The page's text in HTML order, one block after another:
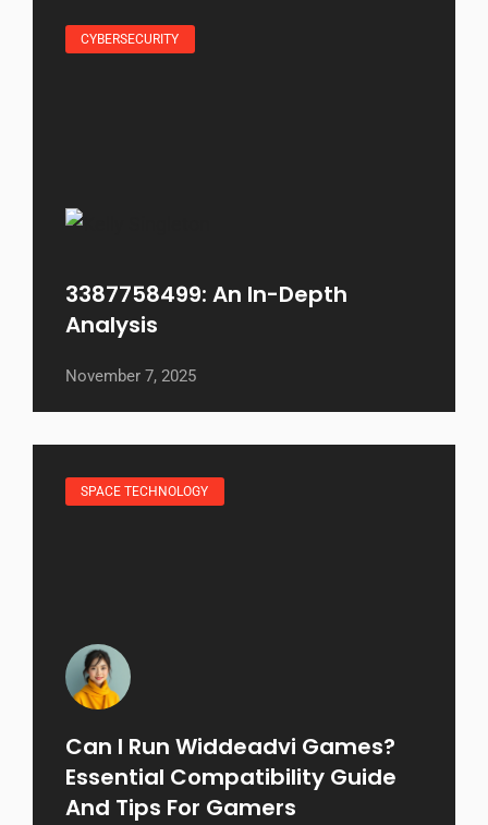
CYBERSECURITY
3387758499: An In-Depth
Analysis
November 7, 2025
SPACE TECHNOLOGY
Can I Run Widdeadvi Games?
Essential Compatibility Guide
And Tips For Gamers